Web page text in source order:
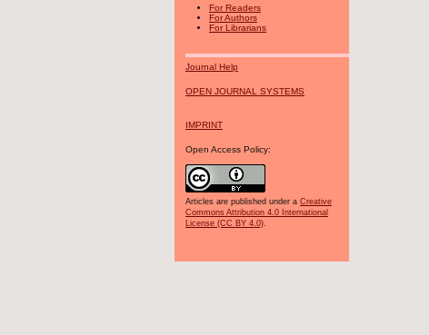
For Readers
For Authors
For Librarians
Journal Help
OPEN JOURNAL SYSTEMS
IMPRINT
Open Access Policy:
Articles are published under a Creative
Commons Attribution 4.0 International
License (CC BY 4.0).